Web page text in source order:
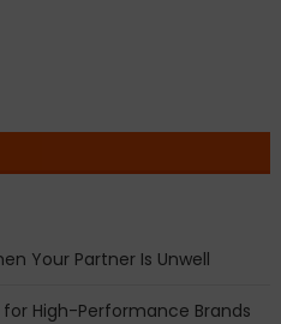
Your Partner Is Unwell
High-Performance Brands